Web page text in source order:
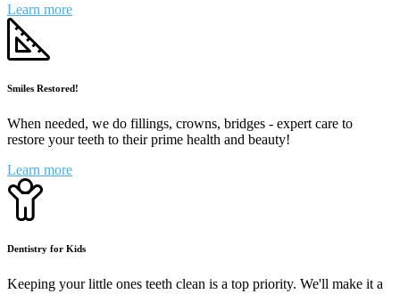
Learn more
Smiles Restored!
When needed, we do fillings, crowns, bridges - expert care to
restore your teeth to their prime health and beauty!
Learn more
Dentistry for Kids
Keeping your little ones teeth clean is a top priority. We'll make it a